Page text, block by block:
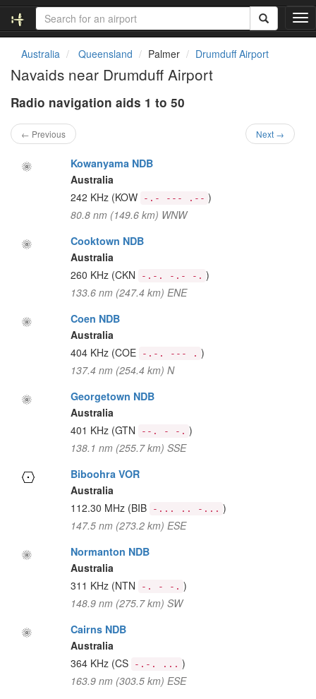
T
o
Australia Queensland Palmer Drumduff Airport
Navaids near Drumduff Airport
Radio navigation aids 1 to 50
← Previous Next →
Kowanyama NDB
Australia
242 KHz (KOW -.- --- .-- )
80.8 nm (149.6 km) WNW
Cooktown NDB
Australia
260 KHz (CKN -.-. -.- -. )
133.6 nm (247.4 km) ENE
Coen NDB
Australia
404 KHz (COE -.-. --- . )
137.4 nm (254.4 km) N
Georgetown NDB
Australia
401 KHz (GTN --. - -. )
138.1 nm (255.7 km) SSE
Biboohra VOR
Australia
112.30 MHz (BIB -... .. -... )
147.5 nm (273.2 km) ESE
Normanton NDB
Australia
311 KHz (NTN -. - -. )
148.9 nm (275.7 km) SW
Cairns NDB
Australia
364 KHz (CS -.-. ... )
163.9 nm (303.5 km) ESE